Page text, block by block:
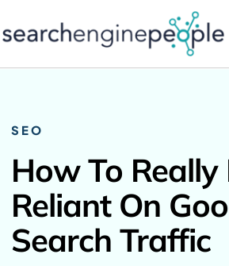
to
SEO
How To Really
Reliant On
Search Traffic